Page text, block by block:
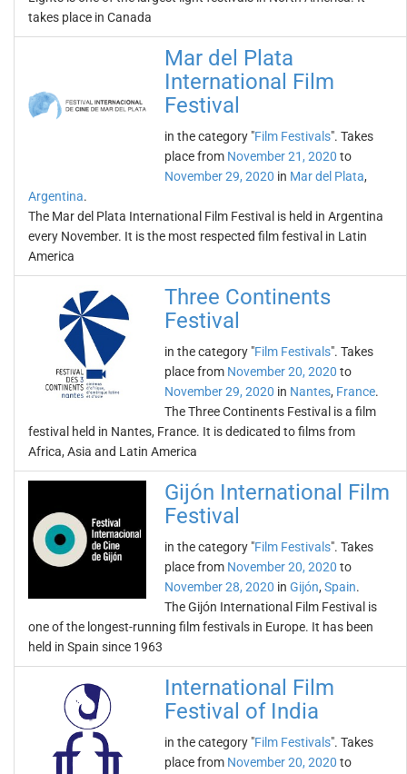
takes place in Canada
Mar del Plata
International Film
Festival
in the category "Film Festivals". Takes
place from November 21, 2020 to
November 29, 2020 in Mar del Plata,
Argentina.
The Mar del Plata International Film Festival is held in Argentina
every November. It is the most respected film festival in Latin
America
Three Continents
Festival
in the category "Film Festivals". Takes
place from November 20, 2020 to
November 29, 2020 in Nantes, France.
The Three Continents Festival is a film
festival held in Nantes, France. It is dedicated to films from
Africa, Asia and Latin America
Gijón International Film
Festival
in the category "Film Festivals". Takes
place from November 20, 2020 to
November 28, 2020 in Gijón, Spain.
The Gijón International Film Festival is
one of the longest-running film festivals in Europe. It has been
held in Spain since 1963
International Film
Festival of India
in the category "Film Festivals". Takes
place from November 20, 2020 to